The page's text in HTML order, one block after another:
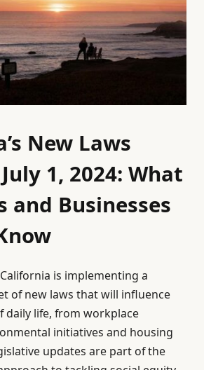
New Laws
1, 2024: What
and Businesses
California is implementing a
of new laws that will influence
daily life, from workplace
initiatives and housing
updates are part of the